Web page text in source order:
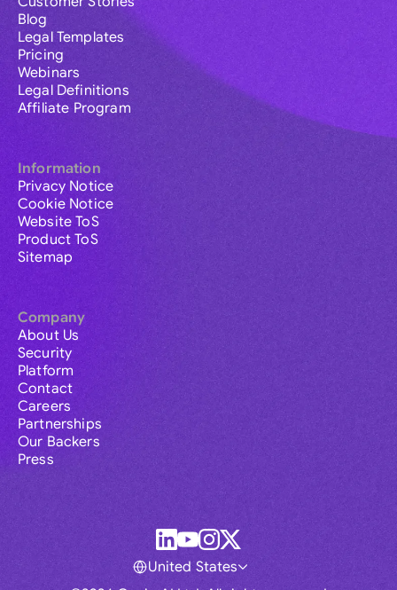
Blog
Legal Templates
Pricing
Webinars
Legal Definitions
Affiliate Program
Information
Privacy Notice
Cookie Notice
Website ToS
Product ToS
Sitemap
Company
About Us
Security
Platform
Contact
Careers
Partnerships
Our Backers
Press
United States